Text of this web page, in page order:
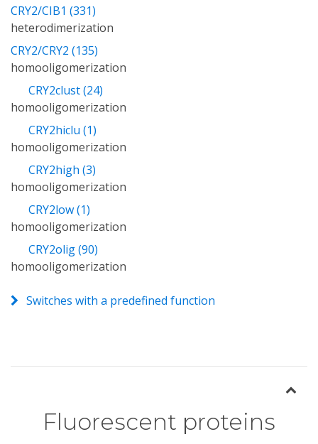
CRY2/CIB1 (331)
heterodimerization
CRY2/CRY2 (135)
homooligomerization
CRY2clust (24)
homooligomerization
CRY2hiclu (1)
homooligomerization
CRY2high (3)
homooligomerization
CRY2low (1)
homooligomerization
CRY2olig (90)
homooligomerization
Switches with a predefined function
Fluorescent proteins